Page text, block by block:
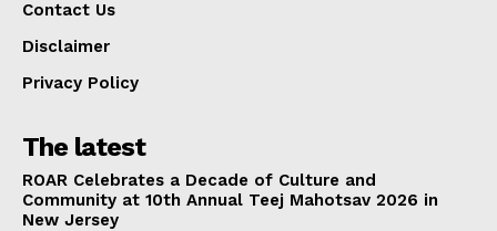
Contact Us
Disclaimer
Privacy Policy
The latest
ROAR Celebrates a Decade of Culture and
Community at 10th Annual Teej Mahotsav 2026 in
New Jersey